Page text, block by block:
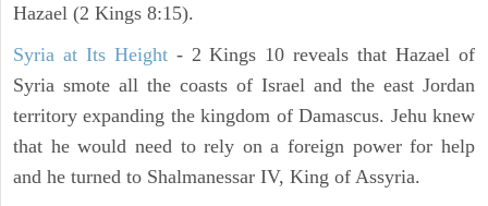
Hazael (2 Kings 8:15).
Syria at Its Height- 2 Kings 10 reveals that Hazael of
Syria smote all the coasts of Israel and the east Jordan
territory expanding the kingdom of Damascus. Jehu knew
that he would need to rely on a foreign power for help
and he turned to Shalmanessar IV, King of Assyria.